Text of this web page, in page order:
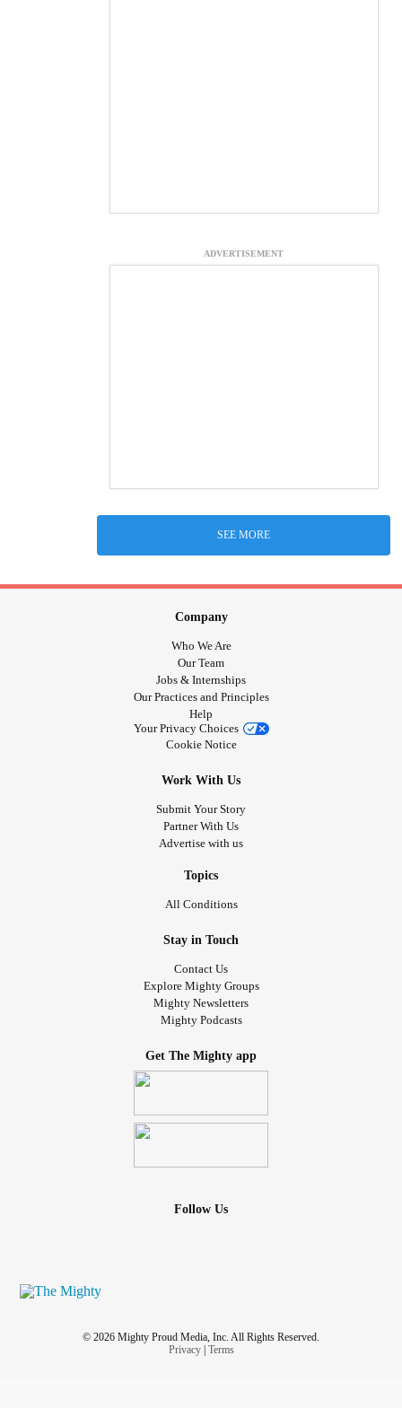
ADVERTISEMENT
SEE MORE
Company
Who We Are
Our Team
Jobs & Internships
Our Practices and Principles
Help
Your Privacy Choices
Cookie Notice
Work With Us
Submit Your Story
Partner With Us
Advertise with us
Topics
All Conditions
Stay in Touch
Contact Us
Explore Mighty Groups
Mighty Newsletters
Mighty Podcasts
Get The Mighty app
Follow Us
© 2026 Mighty Proud Media, Inc. All Rights Reserved.
Privacy| Terms